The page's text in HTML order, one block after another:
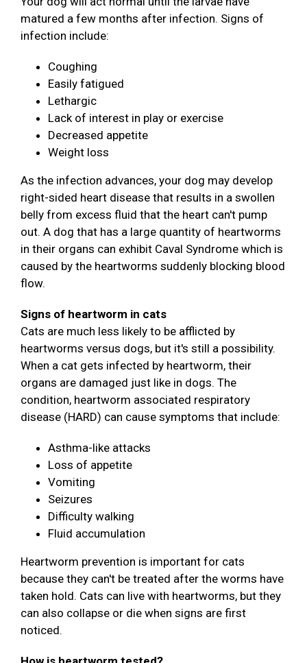
matured a few months after infection. Signs of
infection include:
Coughing
Easily fatigued
Lethargic
Lack of interest in play or exercise
Decreased appetite
Weight loss
As the infection advances, your dog may develop
right-sided heart disease that results in a swollen
belly from excess fluid that the heart can't pump
out. A dog that has a large quantity of heartworms
in their organs can exhibit Caval Syndrome which is
caused by the heartworms suddenly blocking blood
flow.
Signs of heartworm in cats
Cats are much less likely to be afflicted by
heartworms versus dogs, but it's still a possibility.
When a cat gets infected by heartworm, their
organs are damaged just like in dogs. The
condition, heartworm associated respiratory
disease (HARD) can cause symptoms that include:
Asthma-like attacks
Loss of appetite
Vomiting
Seizures
Difficulty walking
Fluid accumulation
Heartworm prevention is important for cats
because they can't be treated after the worms have
taken hold. Cats can live with heartworms, but they
can also collapse or die when signs are first
noticed.